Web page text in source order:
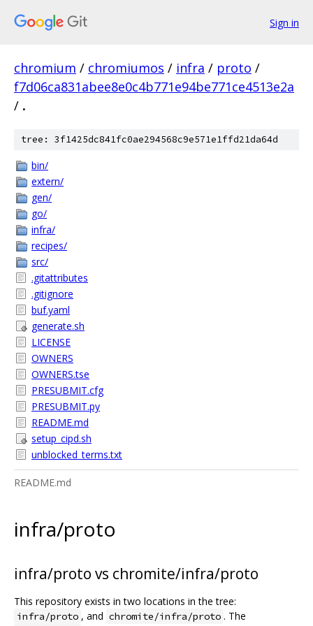
Sign in
chromium / chromiumos / infra / proto /
f7d06ca831abee8e0c4b771e94be771ce4513e2a
/ .
tree: 3f1425dc841fc0ae294568c9e571e1ffd21da64d
bin/
extern/
gen/
go/
infra/
recipes/
src/
.gitattributes
.gitignore
buf.yaml
generate.sh
LICENSE
OWNERS
OWNERS.tse
PRESUBMIT.cfg
PRESUBMIT.py
README.md
setup_cipd.sh
unblocked_terms.txt
README.md
infra/proto
infra/proto vs chromite/infra/proto
This repository exists in two locations in the tree:
infra/proto , and chromite/infra/proto . The